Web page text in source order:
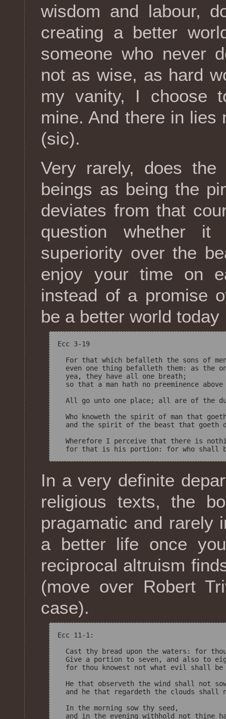
wisdom and labour,
creating a better
someone who never
not as wise, as hard
my vanity, I choose
mine. And there in lies
(sic).
Very rarely, does
beings as being the
deviates from that
question whether
superiority over the
enjoy your time on
instead of a promise
be a better world today
Ecc 3-19
For that which befalleth the sons of
even one thing befalleth them: as the
  yea, they have all one breath;
so that a man hath no preeminence
All go unto one place; all are of the
Who knoweth the spirit of man that
and the spirit of the beast that goeth
Wherefore I perceive that there is
In a very definite
religious texts, the
pragamatic and rarely
a better life once
reciprocal altruism
(move over Robert
case).
Ecc 11-1:
Cast thy bread upon the waters: for
Give a portion to seven, and also to
for thou knowest not what evil shall be
He that observeth the wind shall not
and he that regardeth the clouds shall
  In the morning sow thy seed,